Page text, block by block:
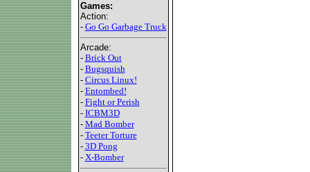
Games:
Action:
- Go Go Garbage Truck
Arcade:
- Brick Out
- Bugsquish
- Circus Linux!
- Entombed!
- Fight or Perish
- ICBM3D
- Mad Bomber
- Teeter Torture
- 3D Pong
- X-Bomber